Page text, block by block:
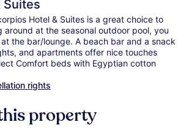
Suites
Hotel & Suites is a great choice to
around at the seasonal outdoor pool, you
the bar/lounge. A beach bar and a snack
and apartments offer nice touches
Comfort beds with Egyptian cotton
rights
property